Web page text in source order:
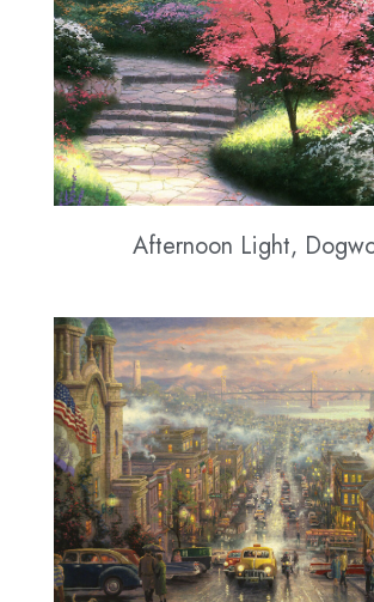
Afternoon Light,